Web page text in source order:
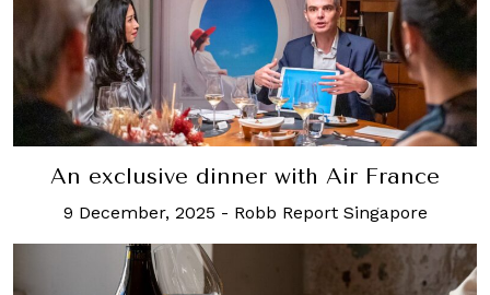
An exclusive dinner with Air France
9 December, 2025 - Robb Report Singapore